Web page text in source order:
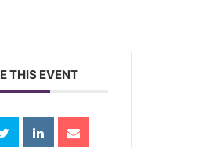
THIS EVENT